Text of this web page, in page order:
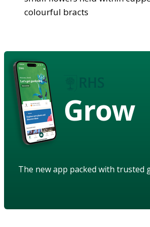
colourful bracts
Grow
The new app packed with trusted